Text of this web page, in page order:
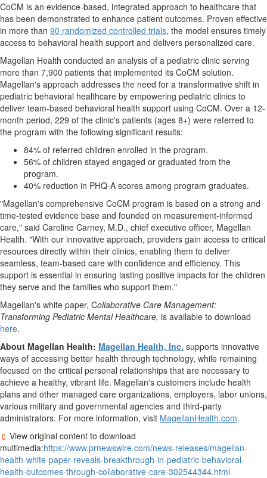
CoCM is an evidence-based, integrated approach to healthcare that
has been demonstrated to enhance patient outcomes. Proven effective
in more than 90 randomized controlled trials, the model ensures timely
access to behavioral health support and delivers personalized care.
Magellan Health conducted an analysis of a pediatric clinic serving
more than 7,900 patients that implemented its CoCM solution.
Magellan's approach addresses the need for a transformative shift in
pediatric behavioral healthcare by empowering pediatric clinics to
deliver team-based behavioral health support using CoCM. Over a 12-
month period, 229 of the clinic's patients (ages 8+) were referred to
the program with the following significant results:
84% of referred children enrolled in the program.
56% of children stayed engaged or graduated from the
program.
40% reduction in PHQ-A scores among program graduates.
"Magellan's comprehensive CoCM program is based on a strong and
time-tested evidence base and founded on measurement-informed
care," said Caroline Carney, M.D., chief executive officer, Magellan
Health. "With our innovative approach, providers gain access to critical
resources directly within their clinics, enabling them to deliver
seamless, team-based care with confidence and efficiency. This
support is essential in ensuring lasting positive impacts for the children
they serve and the families who support them."
Magellan's white paper, Collaborative Care Management:
Transforming Pediatric Mental Healthcare, is available to download
here.
About Magellan Health: Magellan Health, Inc. supports innovative
ways of accessing better health through technology, while remaining
focused on the critical personal relationships that are necessary to
achieve a healthy, vibrant life. Magellan's customers include health
plans and other managed care organizations, employers, labor unions,
various military and governmental agencies and third-party
administrators. For more information, visit MagellanHealth.com.
View original content to download
multimedia:https://www.prnewswire.com/news-releases/magellan-
health-white-paper-reveals-breakthrough-in-pediatric-behavioral-
health-outcomes-through-collaborative-care-302544344.html